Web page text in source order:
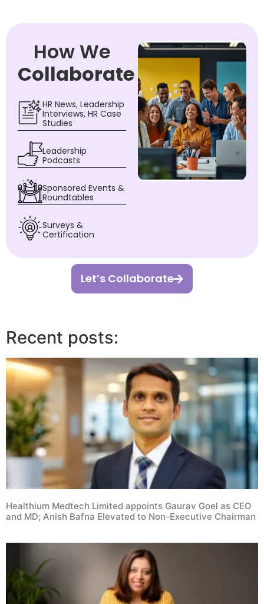
How We
Collaborate
HR News, Leadership
Interviews, HR Case
Studies
Leadership
Podcasts
Sponsored Events &
Roundtables
Surveys &
Certification
Let’s Collaborate
Recent posts:
Healthium Medtech Limited appoints Gaurav Goel as CEO
and MD; Anish Bafna Elevated to Non-Executive Chairman